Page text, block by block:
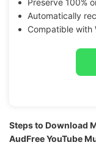
Preserve 100%
Automatically
Compatible with
Steps to Download
AudFree YouTube